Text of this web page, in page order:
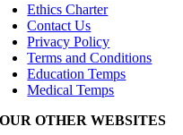
Ethics Charter
Contact Us
Privacy Policy
Terms and Conditions
Education Temps
Medical Temps
OUR OTHER WEBSITES